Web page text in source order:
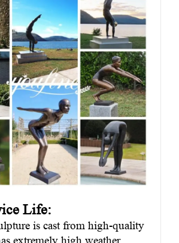
Life:
is cast from high-quality
extremely high weather